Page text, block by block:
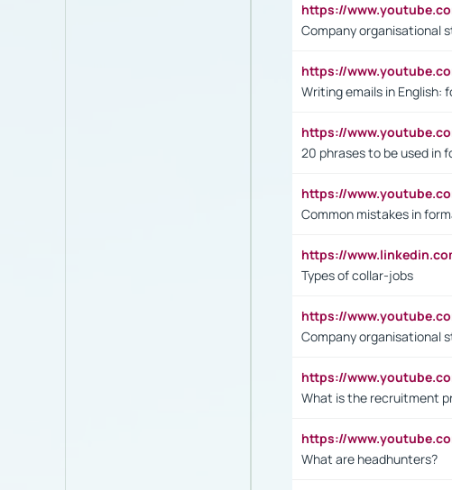
https://
Company organisational
https://
Writing emails in English:
https://
20 phrases to be used in
https://
Common mistakes in
https://
Types of collar-jobs
https://
Company organisational
https://
What is the recruitment
https://
What are headhunters?